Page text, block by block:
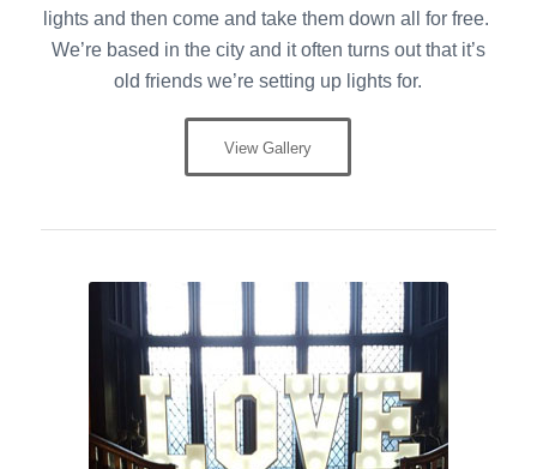
lights and then come and take them down all for free.
We’re based in the city and it often turns out that it’s
old friends we’re setting up lights for.
View Gallery